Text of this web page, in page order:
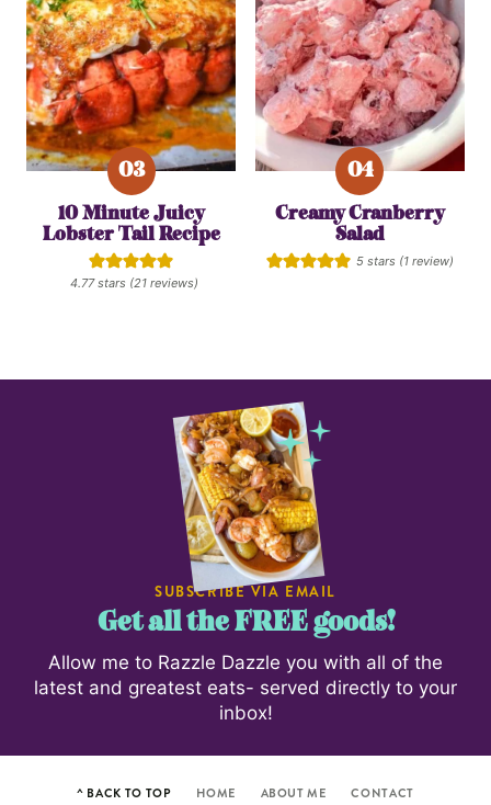
10 Minute Juicy
Lobster Tail Recipe
4.77stars (21reviews)
Creamy Cranberry
Salad
5stars (1 review)
SUBSCRIBE VIA EMAIL
Get all the FREE goods!
Allow me to Razzle Dazzle you with all of the
latest and greatest eats- served directly to your
inbox!
^ BACK TO TOP HOME ABOUT ME CONTACT